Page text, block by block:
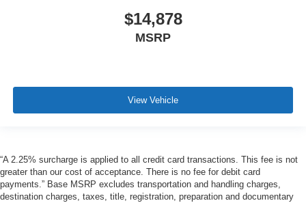
$14,878
MSRP
View Vehicle
“A 2.25% surcharge is applied to all credit card transactions. This fee is not
greater than our cost of acceptance. There is no fee for debit card
payments.” Base MSRP excludes transportation and handling charges,
destination charges, taxes, title, registration, preparation and documentary